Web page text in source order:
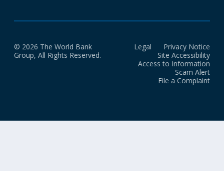
© 2026 The World Bank
Group, All Rights Reserved.
Legal
Privacy Notice
Site Accessibility
Access to Information
Scam Alert
File a Complaint